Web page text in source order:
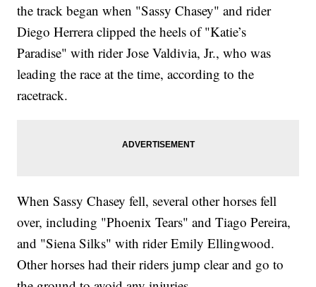
the track began when "Sassy Chasey" and rider
Diego Herrera clipped the heels of "Katie’s
Paradise" with rider Jose Valdivia, Jr., who was
leading the race at the time, according to the
racetrack.
When Sassy Chasey fell, several other horses fell
over, including "Phoenix Tears" and Tiago Pereira,
and "Siena Silks" with rider Emily Ellingwood.
Other horses had their riders jump clear and go to